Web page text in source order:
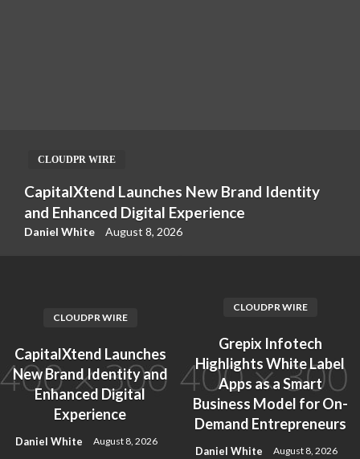
CLOUDPR WIRE
CapitalXtend Launches New Brand Identity
and Enhanced Digital Experience
Daniel White August 8, 2026
CLOUDPR WIRE
CapitalXtend Launches
New Brand Identity and
Enhanced Digital
Experience
Daniel White August 8, 2026
CLOUDPR WIRE
Grepix Infotech
Highlights White Label
Apps as a Smart
Business Model for On-
Demand Entrepreneurs
Daniel White August 8, 2026